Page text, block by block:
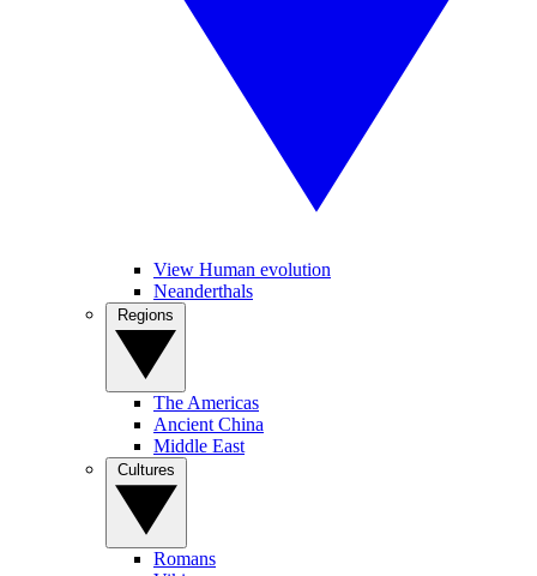
View Human evolution
Neanderthals
The Americas
Ancient China
Middle East
Romans